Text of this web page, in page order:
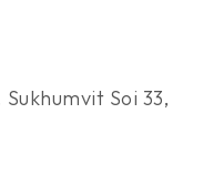
Soi 33,